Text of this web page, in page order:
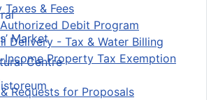
& Fees
Debit Program
Delivery - Tax & Water Billing
Income Property Tax Exemption
Requests for Proposals
Market
Centre